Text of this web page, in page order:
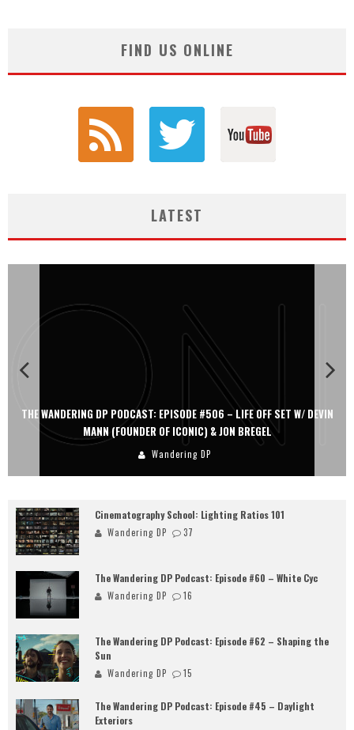
FIND US ONLINE
LATEST
#506 – LIFE OFF SET W/ DEVIN
& JON BREGEL
THE WANDERING DP PODCAST:
PERSONA, KHALID
Cinematography School: Lighting Ratios 101
Wandering DP 37
The Wandering DP Podcast: Episode #60 – White Cyc
Wandering DP 16
The Wandering DP Podcast: Episode #62 – Shaping the
Sun
Wandering DP 15
The Wandering DP Podcast: Episode #45 – Daylight
Exteriors